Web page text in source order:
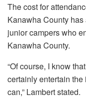
The cost for
Kanawha County has
junior campers who
Kanawha County.
“Of course, I know
certainly entertain
can,” Lambert stated.